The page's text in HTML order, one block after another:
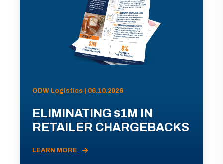
ODW Logistics | 06.10.2026
ELIMINATING $1M IN
RETAILER CHARGEBACKS
LEARN MORE